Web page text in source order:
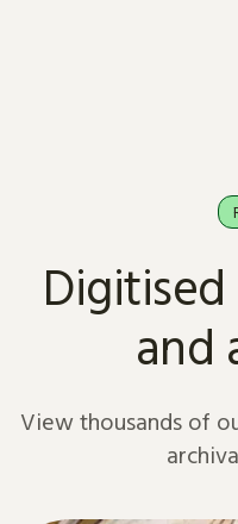
and
View thousands of